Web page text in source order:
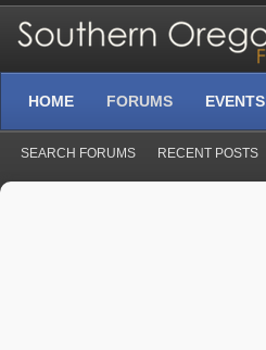
HOME FORUMS
SEARCH FORUMS RECENT POSTS
EVENTS